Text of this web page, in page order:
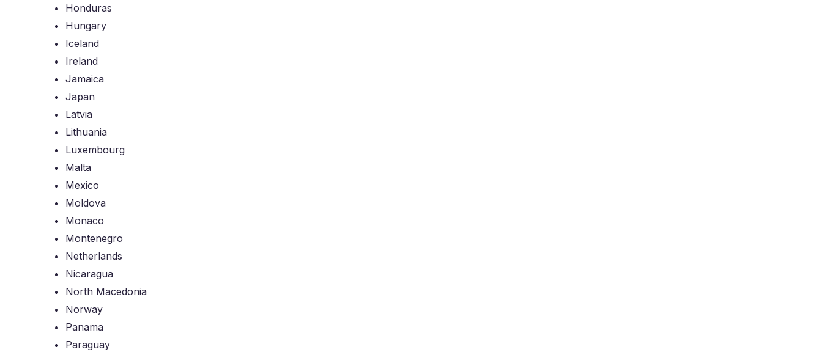
Honduras
Hungary
Iceland
Ireland
Jamaica
Japan
Latvia
Lithuania
Luxembourg
Malta
Mexico
Moldova
Monaco
Montenegro
Netherlands
Nicaragua
North Macedonia
Norway
Panama
Paraguay